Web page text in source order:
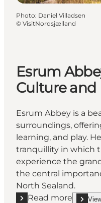
Photo: Daniel Villadsen
© VisitNordsjælland
Esrum
Culture and
Esrum Abbey is a
surroundings,
learning, and play.
tranquillity in which
experience the
the central
North Sealand.
Read more